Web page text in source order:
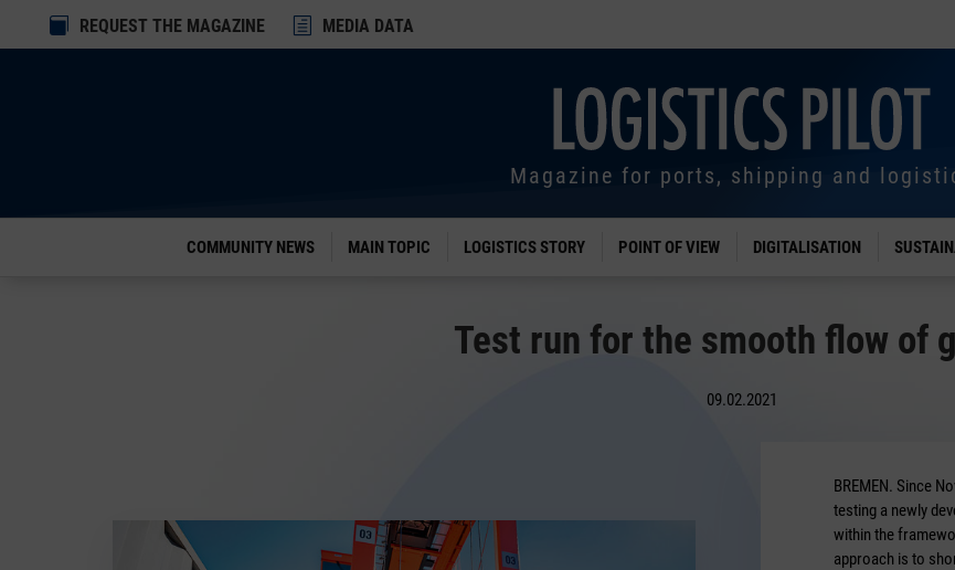
 REQUEST THE MAGAZINE h MEDIA DATA
Magazine for ports, shipping and
COMMUNITY NEWS MAIN TOPIC LOGISTICS STORY POINT OF VIEW DIGITALISATION
Test run for the smooth flow of
09.02.2021
BREMEN. Since
testing a newly
within the
approach is to